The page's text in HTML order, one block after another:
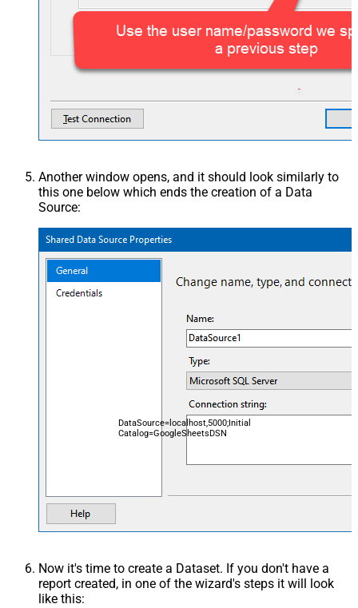
Another window opens, and it should look similarly to
this one below which ends the creation of a Data
Source:
DataSource=localhost,5000;Initial
Catalog=GoogleSheetsDSN
Now it's time to create a Dataset. If you don't have a
report created, in one of the wizard's steps it will look
like this: